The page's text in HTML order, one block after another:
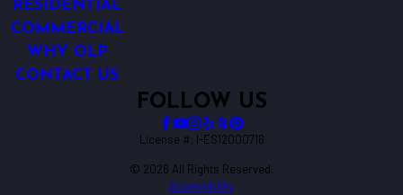
RESIDENTIAL
COMMERCIAL
WHY OLP
CONTACT US
FOLLOW US
License #: I-ES12000716
© 2026 All Rights Reserved.
Accessibility